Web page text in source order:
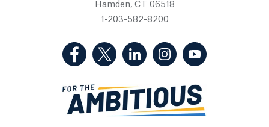
Hamden, CT 06518
1-203-582-8200
(Facebook, opens in a new tab)
(Twitter, opens in a new tab)
(LinkedIn, opens in a new
(Instagram, opens